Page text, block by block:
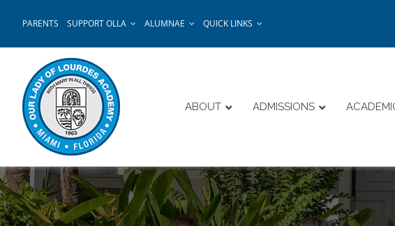
PARENTS SUPPORT OLLA ALUMNAE QUICK LINKS
ABOUT ADMISSIONS